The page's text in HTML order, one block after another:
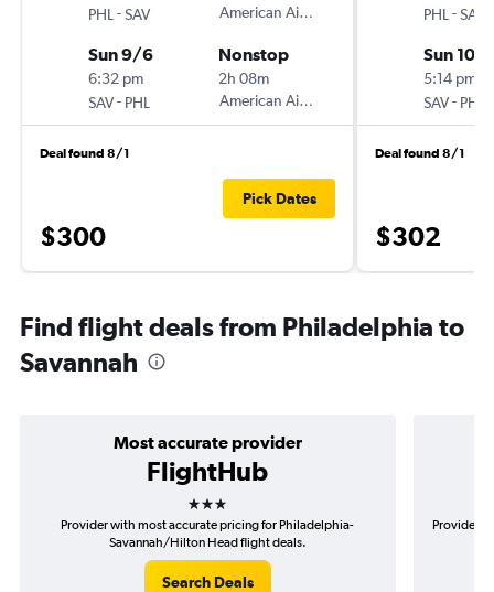
PHL -SAV
American Airlines
Sun 9/6
6:32 pm
SAV- PHL
Nonstop
2h 08m
American Airlines
Deal found 8/1
$300
Pick Dates
PHL -SAV
Sun 10/
5:14 pm
SAV- PHL
Deal found 8/1
$302
Find flight deals from Philadelphia to
Savannah
Most accurate provider
FlightHub
3 stars
Provider with most accurate pricing for Philadelphia-
Savannah/Hilton Head flight deals.
Search Deals
Provider